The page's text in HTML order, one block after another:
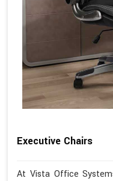
Executive Chairs
At Vista Office